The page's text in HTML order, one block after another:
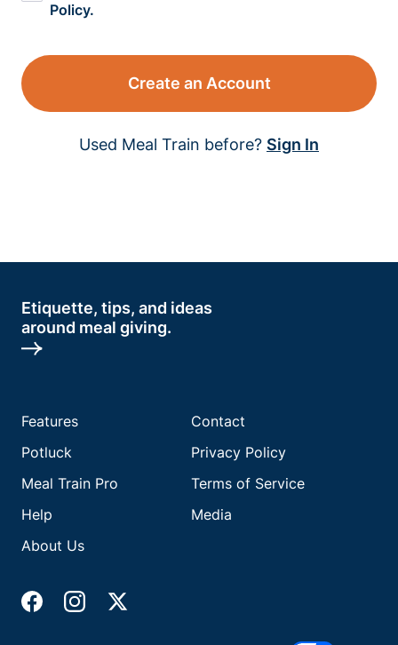
Policy.
Create an Account
Used Meal Train before? Sign In
Etiquette, tips, and ideas
around meal giving.
Features
Potluck
Meal Train Pro
Help
About Us
Contact
Privacy Policy
Terms of Service
Media